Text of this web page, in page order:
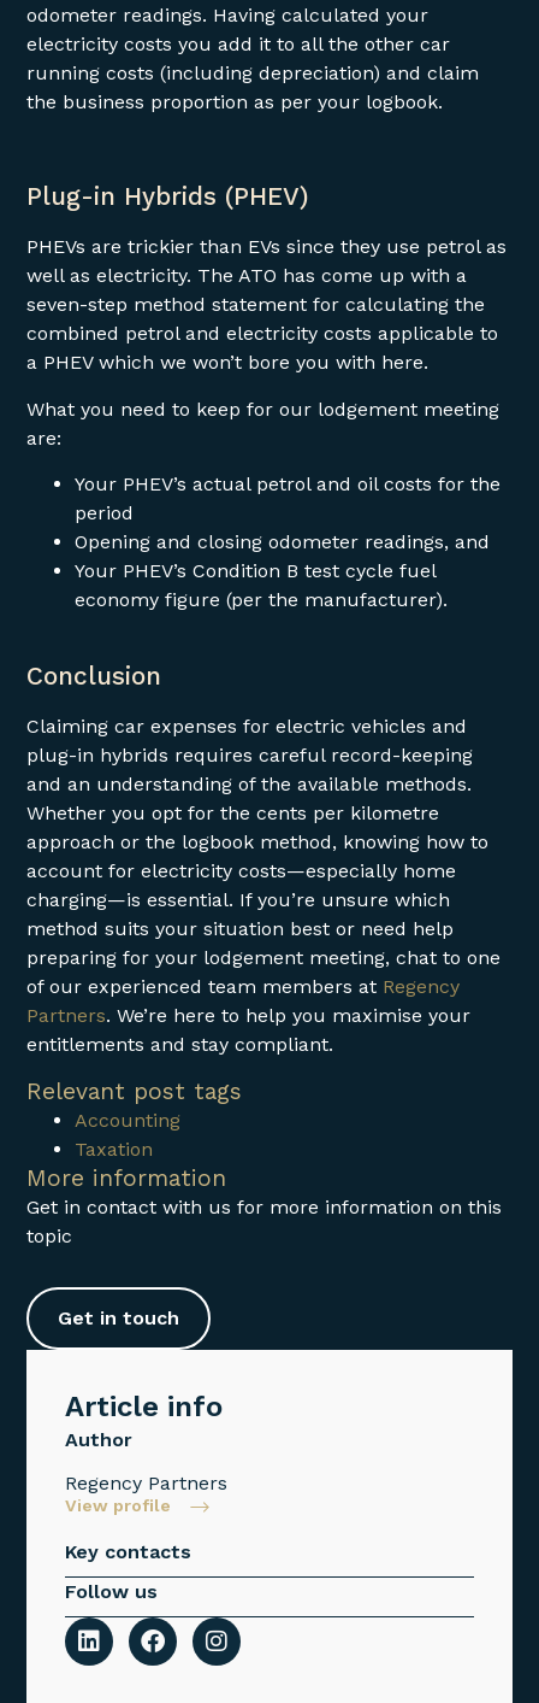
odometer readings. Having calculated your
electricity costs you add it to all the other car
running costs (including depreciation) and claim
the business proportion as per your logbook.
Plug-in Hybrids (PHEV)
PHEVs are trickier than EVs since they use petrol as
well as electricity. The ATO has come up with a
seven-step method statement for calculating the
combined petrol and electricity costs applicable to
a PHEV which we won’t bore you with here.
What you need to keep for our lodgement meeting
are:
Your PHEV’s actual petrol and oil costs for the
period
Opening and closing odometer readings, and
Your PHEV’s Condition B test cycle fuel
economy figure (per the manufacturer).
Conclusion
Claiming car expenses for electric vehicles and
plug-in hybrids requires careful record-keeping
and an understanding of the available methods.
Whether you opt for the cents per kilometre
approach or the logbook method, knowing how to
account for electricity costs—especially home
charging—is essential. If you’re unsure which
method suits your situation best or need help
preparing for your lodgement meeting, chat to one
of our experienced team members at Regency
Partners. We’re here to help you maximise your
entitlements and stay compliant.
Relevant post tags
Accounting
Taxation
More information
Get in contact with us for more information on this
topic
Get in touch
Article info
Author
Regency Partners
View profile
Key contacts
Follow us